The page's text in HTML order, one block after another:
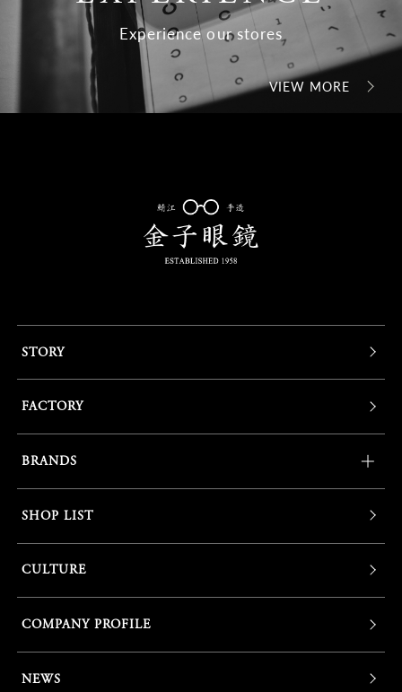
Experience our stores
VIEW MORE
STORY
FACTORY
BRANDS
SHOP LIST
CULTURE
COMPANY PROFILE
NEWS